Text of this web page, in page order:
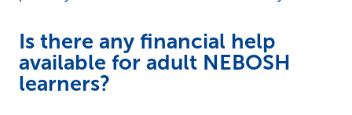
Is there any financial help
available for adult NEBOSH
learners?